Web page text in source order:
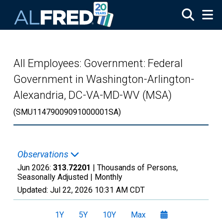
All Employees: Government: Federal
Government in Washington-Arlington-
Alexandria, DC-VA-MD-WV (MSA)
(SMU11479009091000001SA)
Observations
Jun 2026: 313.72201 | Thousands of Persons,
Seasonally Adjusted | Monthly
Updated: Jul 22, 2026 10:31 AM CDT
1Y 5Y 10Y Max